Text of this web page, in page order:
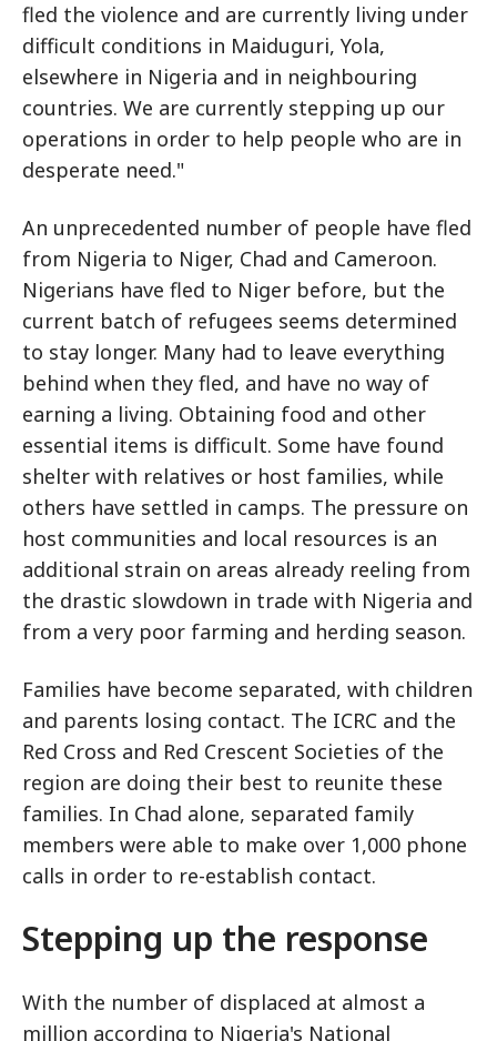
fled the violence and are currently living under
difficult conditions in Maiduguri, Yola,
elsewhere in Nigeria and in neighbouring
countries. We are currently stepping up our
operations in order to help people who are in
desperate need."
An unprecedented number of people have fled
from Nigeria to Niger, Chad and Cameroon.
Nigerians have fled to Niger before, but the
current batch of refugees seems determined
to stay longer. Many had to leave everything
behind when they fled, and have no way of
earning a living. Obtaining food and other
essential items is difficult. Some have found
shelter with relatives or host families, while
others have settled in camps. The pressure on
host communities and local resources is an
additional strain on areas already reeling from
the drastic slowdown in trade with Nigeria and
from a very poor farming and herding season.
Families have become separated, with children
and parents losing contact. The ICRC and the
Red Cross and Red Crescent Societies of the
region are doing their best to reunite these
families. In Chad alone, separated family
members were able to make over 1,000 phone
calls in order to re-establish contact.
Stepping up the response
With the number of displaced at almost a
million according to Nigeria's National